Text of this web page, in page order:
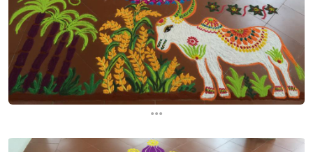
...